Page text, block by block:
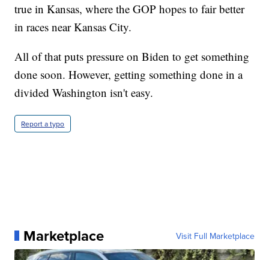
true in Kansas, where the GOP hopes to fair better
in races near Kansas City.
All of that puts pressure on Biden to get something
done soon. However, getting something done in a
divided Washington isn't easy.
Report a typo
Marketplace Visit Full Marketplace